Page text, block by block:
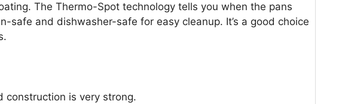
The Thermo-Spot technology tells you when the pans
safe and dishwasher-safe for easy cleanup. It’s a good choice
construction is very strong.